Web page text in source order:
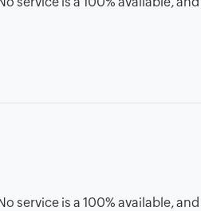
service is a 100% available,